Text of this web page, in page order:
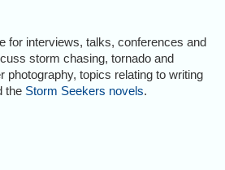
for interviews, talks, conferences and
storm chasing, tornado and
photography, topics relating to writing
the Storm Seekers novels.